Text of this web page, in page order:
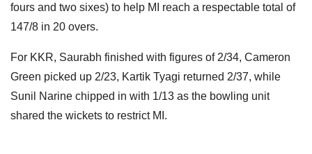
fours and two sixes) to help MI reach a respectable total of
147/8 in 20 overs.
For KKR, Saurabh finished with figures of 2/34, Cameron
Green picked up 2/23, Kartik Tyagi returned 2/37, while
Sunil Narine chipped in with 1/13 as the bowling unit
shared the wickets to restrict MI.